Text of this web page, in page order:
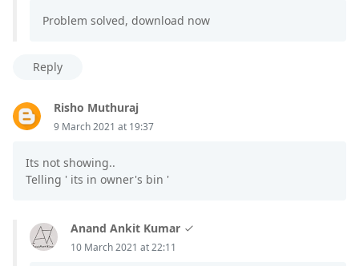
Problem solved, download now
Reply
Risho Muthuraj
9 March 2021 at 19:37
Its not showing..
Telling ' its in owner's bin '
Anand Ankit Kumar
10 March 2021 at 22:11